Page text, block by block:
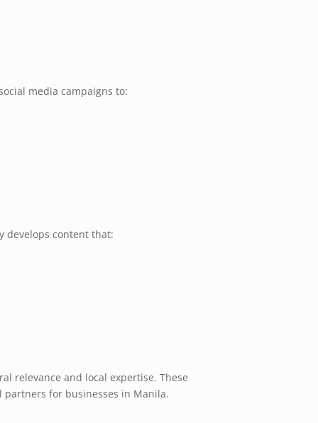
media campaigns to:
develops content that:
relevance and local expertise. These
partners for businesses in Manila.